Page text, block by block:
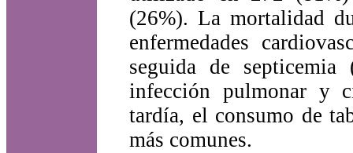
(26%). La mortalidad
enfermedades
seguida de
infección pulmonar y
tardía, el consumo de
más comunes.